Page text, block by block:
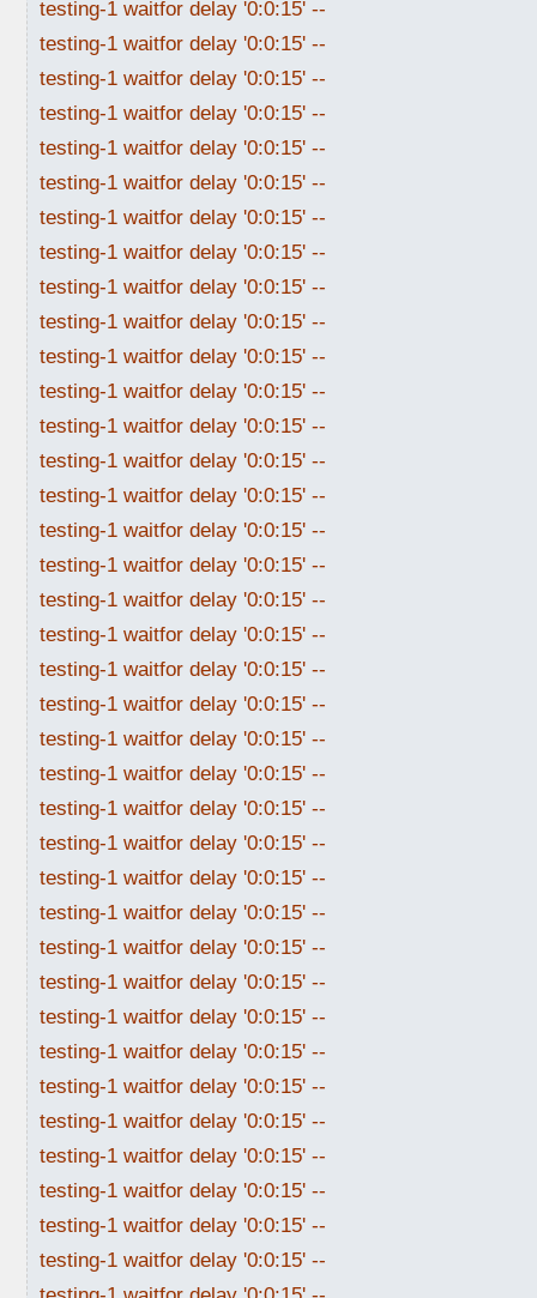
testing-1 waitfor delay '0:0:15' --
testing-1 waitfor delay '0:0:15' --
testing-1 waitfor delay '0:0:15' --
testing-1 waitfor delay '0:0:15' --
testing-1 waitfor delay '0:0:15' --
testing-1 waitfor delay '0:0:15' --
testing-1 waitfor delay '0:0:15' --
testing-1 waitfor delay '0:0:15' --
testing-1 waitfor delay '0:0:15' --
testing-1 waitfor delay '0:0:15' --
testing-1 waitfor delay '0:0:15' --
testing-1 waitfor delay '0:0:15' --
testing-1 waitfor delay '0:0:15' --
testing-1 waitfor delay '0:0:15' --
testing-1 waitfor delay '0:0:15' --
testing-1 waitfor delay '0:0:15' --
testing-1 waitfor delay '0:0:15' --
testing-1 waitfor delay '0:0:15' --
testing-1 waitfor delay '0:0:15' --
testing-1 waitfor delay '0:0:15' --
testing-1 waitfor delay '0:0:15' --
testing-1 waitfor delay '0:0:15' --
testing-1 waitfor delay '0:0:15' --
testing-1 waitfor delay '0:0:15' --
testing-1 waitfor delay '0:0:15' --
testing-1 waitfor delay '0:0:15' --
testing-1 waitfor delay '0:0:15' --
testing-1 waitfor delay '0:0:15' --
testing-1 waitfor delay '0:0:15' --
testing-1 waitfor delay '0:0:15' --
testing-1 waitfor delay '0:0:15' --
testing-1 waitfor delay '0:0:15' --
testing-1 waitfor delay '0:0:15' --
testing-1 waitfor delay '0:0:15' --
testing-1 waitfor delay '0:0:15' --
testing-1 waitfor delay '0:0:15' --
testing-1 waitfor delay '0:0:15' --